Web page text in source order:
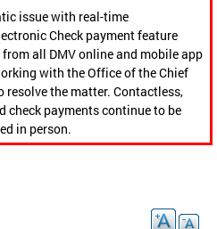
issue with real-time
Check payment feature
all DMV online and mobile app
with the Office of the Chief
resolve the matter. Contactless,
check payments continue to be
in person.